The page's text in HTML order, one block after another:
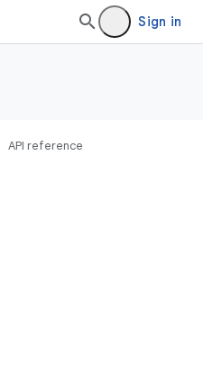
Sign in
API reference